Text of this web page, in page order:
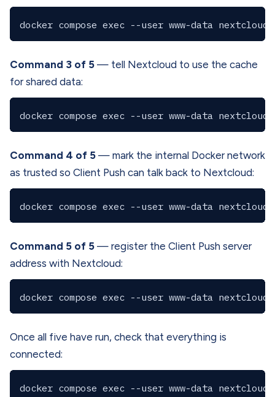
Command 3 of 5 — tell Nextcloud to use the cache
for shared data:
Command 4 of 5 — mark the internal Docker network
as trusted so Client Push can talk back to Nextcloud:
Command 5 of 5 — register the Client Push server
address with Nextcloud:
Once all five have run, check that everything is
connected: